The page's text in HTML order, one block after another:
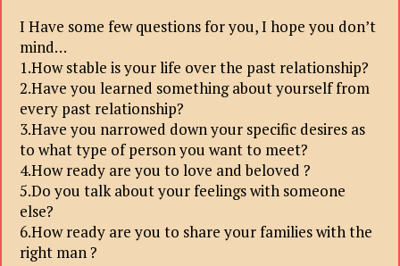
I Have some few questions for you, I hope you don’t
mind…
1.How stable is your life over the past relationship?
2.Have you learned something about yourself from
every past relationship?
3.Have you narrowed down your specific desires as
to what type of person you want to meet?
4.How ready are you to love and beloved ?
5.Do you talk about your feelings with someone
else?
6.How ready are you to share your families with the
right man ?